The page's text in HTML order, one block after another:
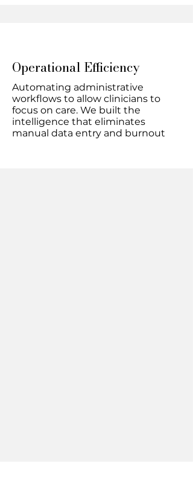
Operational Efficiency
Automating administrative
workflows to allow clinicians to
focus on care. We built the
intelligence that eliminates
manual data entry and burnout